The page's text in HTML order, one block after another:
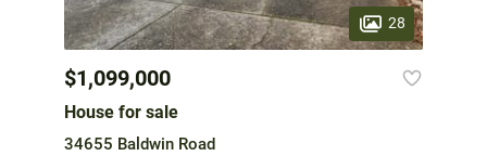
28
$1,099,000
House for sale
34655 Baldwin Road